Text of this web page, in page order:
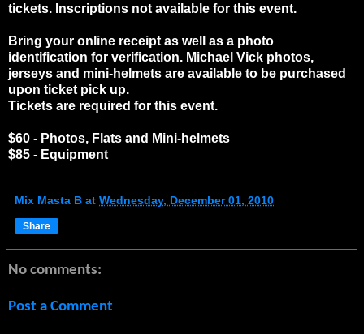
tickets. Inscriptions not available for this event.
Bring your online receipt as well as a photo
identification for verification. Michael Vick photos,
jerseys and mini-helmets are available to be purchased
upon ticket pick up.
Tickets are required for this event.
$60 - Photos, Flats and Mini-helmets
$85 - Equipment
Mix Masta B at Wednesday, December 01, 2010
Share
No comments:
Post a Comment